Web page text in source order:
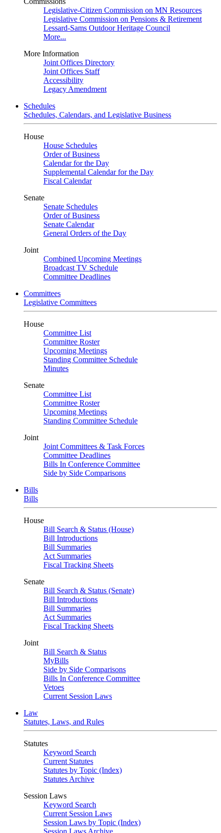
Legislative-Citizen Commission on MN Resources
Legislative Commission on Pensions & Retirement
Lessard-Sams Outdoor Heritage Council
More...
More Information
Joint Offices Directory
Joint Offices Staff
Accessibility
Legacy Amendment
Schedules
Schedules, Calendars, and Legislative Business
House
House Schedules
Order of Business
Calendar for the Day
Supplemental Calendar for the Day
Fiscal Calendar
Senate
Senate Schedules
Order of Business
Senate Calendar
General Orders of the Day
Joint
Combined Upcoming Meetings
Broadcast TV Schedule
Committee Deadlines
Committees
Legislative Committees
House
Committee List
Committee Roster
Upcoming Meetings
Standing Committee Schedule
Minutes
Senate
Committee List
Committee Roster
Upcoming Meetings
Standing Committee Schedule
Joint
Joint Committees & Task Forces
Committee Deadlines
Bills In Conference Committee
Side by Side Comparisons
Bills
Bills
House
Bill Search & Status (House)
Bill Introductions
Bill Summaries
Act Summaries
Fiscal Tracking Sheets
Senate
Bill Search & Status (Senate)
Bill Introductions
Bill Summaries
Act Summaries
Fiscal Tracking Sheets
Joint
Bill Search & Status
MyBills
Side by Side Comparisons
Bills In Conference Committee
Vetoes
Current Session Laws
Law
Statutes, Laws, and Rules
Statutes
Keyword Search
Current Statutes
Statutes by Topic (Index)
Statutes Archive
Session Laws
Keyword Search
Current Session Laws
Session Laws by Topic (Index)
Session Laws Archive